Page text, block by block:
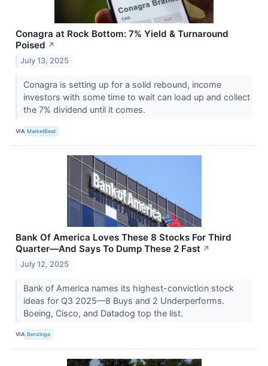
Conagra at Rock Bottom: 7% Yield & Turnaround
Poised ↗
July 13, 2025
Conagra is setting up for a solid rebound, income
investors with some time to wait can load up and collect
the 7% dividend until it comes.
VIA MarketBeat
Bank Of America Loves These 8 Stocks For Third
Quarter—And Says To Dump These 2 Fast ↗
July 12, 2025
Bank of America names its highest-conviction stock
ideas for Q3 2025—8 Buys and 2 Underperforms.
Boeing, Cisco, and Datadog top the list.
VIA Benzinga